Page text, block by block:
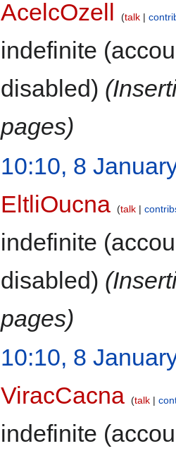
AcelcOzell talk
indefinite
disabled)
pages)
10:10, 8
EltliOucna
talk
indefinite
disabled)
pages)
10:10, 8
ViracCacna
talk
indefinite